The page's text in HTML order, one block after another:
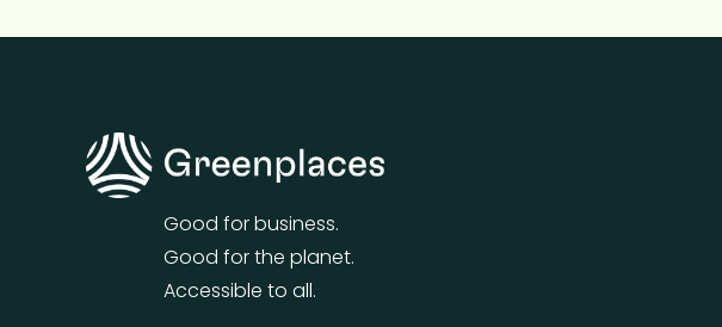
Good for business.
Good for the planet.
Accessible to all.